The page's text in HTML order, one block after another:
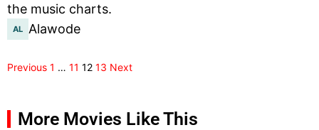
the music charts.
Alawode
Previous 1 … 11 12 13 Next
More Movies Like This